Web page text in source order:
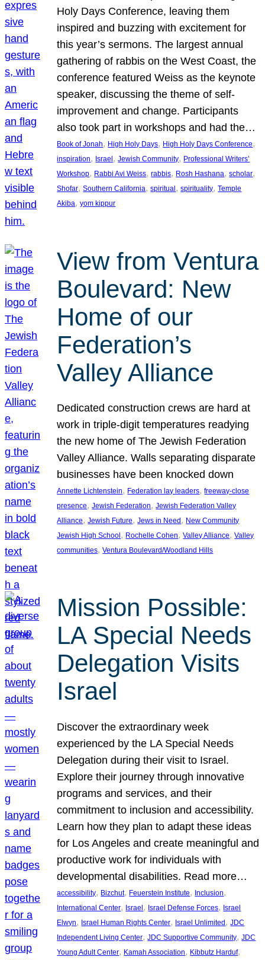
Holy Days Conference, leaving them
inspired and buzzing with excitement for
this year’s sermons. The largest annual
gathering of rabbis on the West Coast, the
conference featured Weiss as the keynote
speaker, discussing the theme of self-
improvement and change. Participants
also took part in workshops and had the…
Book of Jonah, High Holy Days, High Holy Days Conference
inspiration, Israel , Jewish Community, Professional Writers’
Workshop, Rabbi Avi Weiss, rabbis, Rosh Hashana, scholar
Shofar, Southern California, spiritual , spirituality, Temple
Akiba, yom kippur
View from Ventura
Boulevard: New
Home of our
Federation’s
Valley Alliance
Dedicated construction crews are hard at
work in triple-digit temperatures readying
the new home of The Jewish Federation
Valley Alliance. Walls separating disparate
businesses have been knocked down
Annette Lichtenstein, Federation lay leaders, freeway-close
presence, Jewish Federation, Jewish Federation Valley
Alliance, Jewish Future, Jews in Need, New Community
Jewish High School, Rochelle Cohen, Valley Alliance, Valley
communities, Ventura Boulevard/Woodland Hills
Mission Possible:
LA Special Needs
Delegation Visits
Israel
Discover the extraordinary week
experienced by the LA Special Needs
Delegation during their visit to Israel.
Explore their journey through innovative
programs and services, and their
commitment to inclusion and accessibility.
Learn how they plan to adapt these ideas
for Los Angeles and create meaningful and
productive work for individuals with
developmental disabilities. Read more…
accessibility, Bizchut, Feuerstein Institute, Inclusion
International Center, Israel, Israel Defense Forces, Israel
Elwyn, Israel Human Rights Center, Israel Unlimited, JDC
Independent Living Center, JDC Supportive Community, JDC
Young Adult Center, Kamah Association, Kibbutz Harduf